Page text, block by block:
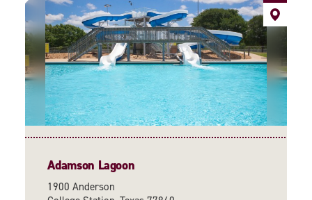
Adamson Lagoon
1900 Anderson